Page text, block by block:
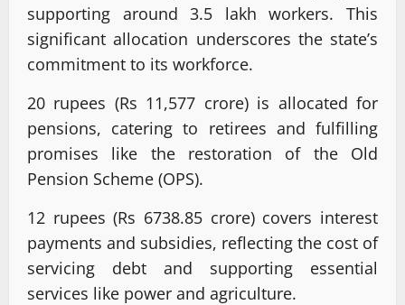
supporting around 3.5 lakh workers. This
significant allocation underscores the state’s
commitment to its workforce.
20 rupees (Rs 11,577 crore) is allocated for
pensions, catering to retirees and fulfilling
promises like the restoration of the Old
Pension Scheme (OPS).
12 rupees (Rs 6738.85 crore) covers interest
payments and subsidies, reflecting the cost of
servicing debt and supporting essential
services like power and agriculture.